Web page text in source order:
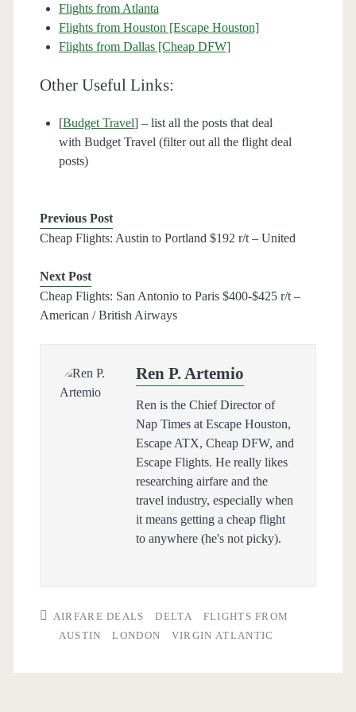
Flights from Atlanta
Flights from Houston [Escape Houston]
Flights from Dallas [Cheap DFW]
Other Useful Links:
[Budget Travel] – list all the posts that deal
with Budget Travel (filter out all the flight deal
posts)
Previous Post
Cheap Flights: Austin to Portland $192 r/t – United
Next Post
Cheap Flights: San Antonio to Paris $400-$425 r/t –
American / British Airways
Ren P. Artemio
Ren is the Chief Director of
Nap Times at Escape Houston,
Escape ATX, Cheap DFW, and
Escape Flights. He really likes
researching airfare and the
travel industry, especially when
it means getting a cheap flight
to anywhere (he's not picky).
AIRFARE DEALS DELTA
FLIGHTS FROM
AUSTIN
LONDON VIRGIN ATLANTIC